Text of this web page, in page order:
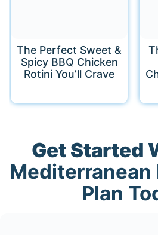
The Perfect Sweet &
Spicy BBQ Chicken
Rotini You’ll Crave
Get Started
Mediterranean
Plan